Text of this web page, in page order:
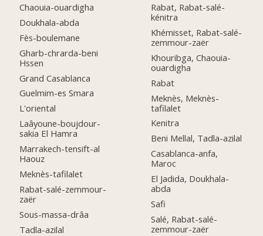
Chaouia-ouardigha
Doukhala-abda
Fès-boulemane
Gharb-chrarda-beni
Hssen
Grand Casablanca
Guelmim-es Smara
L'oriental
Laâyoune-boujdour-
sakia El Hamra
Marrakech-tensift-al
Haouz
Meknès-tafilalet
Rabat-salé-zemmour-
zaër
Sous-massa-drâa
Tadla-azilal
Rabat, Rabat-salé-
kénitra
Khémisset, Rabat-salé-
zemmour-zaër
Khouribga, Chaouia-
ouardigha
Rabat
Meknès, Meknès-
tafilalet
Kenitra
Beni Mellal, Tadla-azilal
Casablanca-anfa,
Maroc
El Jadida, Doukhala-
abda
Safi
Salé, Rabat-salé-
zemmour-zaër